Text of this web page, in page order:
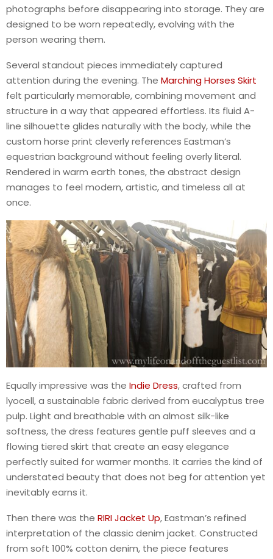
photographs before disappearing into storage. They are
designed to be worn repeatedly, evolving with the
person wearing them.
Several standout pieces immediately captured
attention during the evening. The Marching Horses Skirt
felt particularly memorable, combining movement and
structure in a way that appeared effortless. Its fluid A-
line silhouette glides naturally with the body, while the
custom horse print cleverly references Eastman’s
equestrian background without feeling overly literal.
Rendered in warm earth tones, the abstract design
manages to feel modern, artistic, and timeless all at
once.
Equally impressive was the Indie Dress, crafted from
lyocell, a sustainable fabric derived from eucalyptus tree
pulp. Light and breathable with an almost silk-like
softness, the dress features gentle puff sleeves and a
flowing tiered skirt that create an easy elegance
perfectly suited for warmer months. It carries the kind of
understated beauty that does not beg for attention yet
inevitably earns it.
Then there was the RIRI Jacket Up, Eastman’s refined
interpretation of the classic denim jacket. Constructed
from soft 100% cotton denim, the piece features